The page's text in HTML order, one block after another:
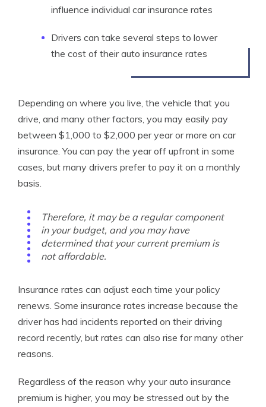
influence individual car insurance rates
Drivers can take several steps to lower
the cost of their auto insurance rates
Depending on where you live, the vehicle that you
drive, and many other factors, you may easily pay
between $1,000 to $2,000 per year or more on car
insurance. You can pay the year off upfront in some
cases, but many drivers prefer to pay it on a monthly
basis.
Therefore, it may be a regular component
in your budget, and you may have
determined that your current premium is
not affordable.
Insurance rates can adjust each time your policy
renews. Some insurance rates increase because the
driver has had incidents reported on their driving
record recently, but rates can also rise for many other
reasons.
Regardless of the reason why your auto insurance
premium is higher, you may be stressed out by the